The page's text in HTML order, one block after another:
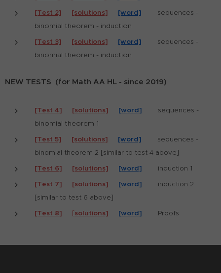
[Test 2]
[solutions] [word]
sequences -
binomial theorem - induction
[Test 3]
[solutions] [word]
sequences -
binomial theorem - induction
NEW TESTS (for Math AA HL - since 2019)
[Test 4] [solutions] [word] sequences -
binomial theorem 1
[Test 5]
[solutions] [word] sequences -
binomial theorem 2 [similar to test 4 above]
[Test 6]
[solutions] [word]
induction 1
[Test 7]
[solutions] [word] induction 2
[similar to test 6 above]
[Test 8]
[solutions] [word] Proofs